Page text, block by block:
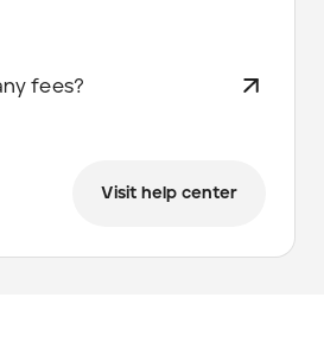
fees?
Visit help center